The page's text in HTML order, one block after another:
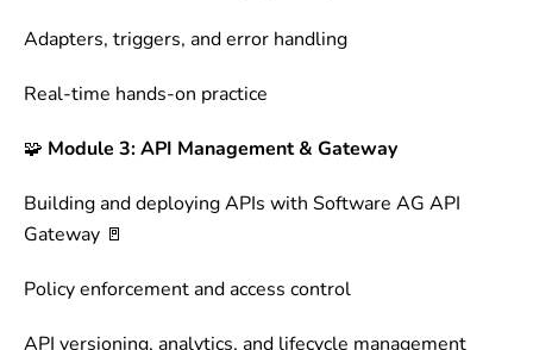
Adapters, triggers, and error handling
Real-time hands-on practice
🧩 Module 3: API Management & Gateway
Building and deploying APIs with Software AG API
Gateway 🚪
Policy enforcement and access control
API versioning, analytics, and lifecycle management